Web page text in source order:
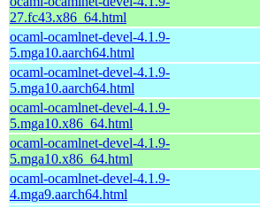
27.fc43.x86_64.html
ocaml-ocamlnet-devel-4.1.9-
5.mga10.aarch64.html
ocaml-ocamlnet-devel-4.1.9-
5.mga10.aarch64.html
ocaml-ocamlnet-devel-4.1.9-
5.mga10.x86_64.html
ocaml-ocamlnet-devel-4.1.9-
5.mga10.x86_64.html
ocaml-ocamlnet-devel-4.1.9-
4.mga9.aarch64.html